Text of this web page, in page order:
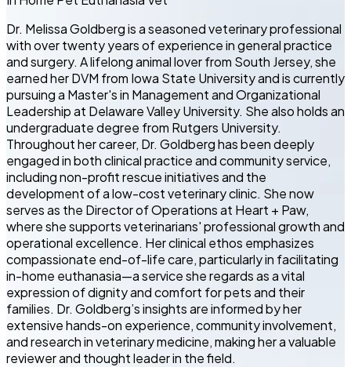
Dr. Melissa Goldberg is a seasoned veterinary professional
with over twenty years of experience in general practice
and surgery. A lifelong animal lover from South Jersey, she
earned her DVM from Iowa State University and is currently
pursuing a Master's in Management and Organizational
Leadership at Delaware Valley University. She also holds an
undergraduate degree from Rutgers University.
Throughout her career, Dr. Goldberg has been deeply
engaged in both clinical practice and community service,
including non-profit rescue initiatives and the
development of a low-cost veterinary clinic. She now
serves as the Director of Operations at Heart + Paw,
where she supports veterinarians' professional growth and
operational excellence. Her clinical ethos emphasizes
compassionate end-of-life care, particularly in facilitating
in-home euthanasia—a service she regards as a vital
expression of dignity and comfort for pets and their
families. Dr. Goldberg’s insights are informed by her
extensive hands-on experience, community involvement,
and research in veterinary medicine, making her a valuable
reviewer and thought leader in the field.